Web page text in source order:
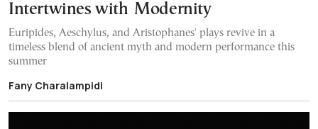
Intertwines with Modernity
Euripides, Aeschylus, and Aristophanes' plays revive in a
timeless blend of ancient myth and modern performance this
summer
Fany Charalampidi